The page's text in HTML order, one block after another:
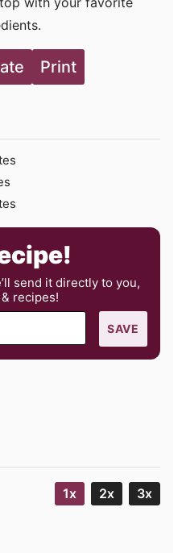
Print
send it directly to you,
recipes!
SAVE
1x 2x 3x